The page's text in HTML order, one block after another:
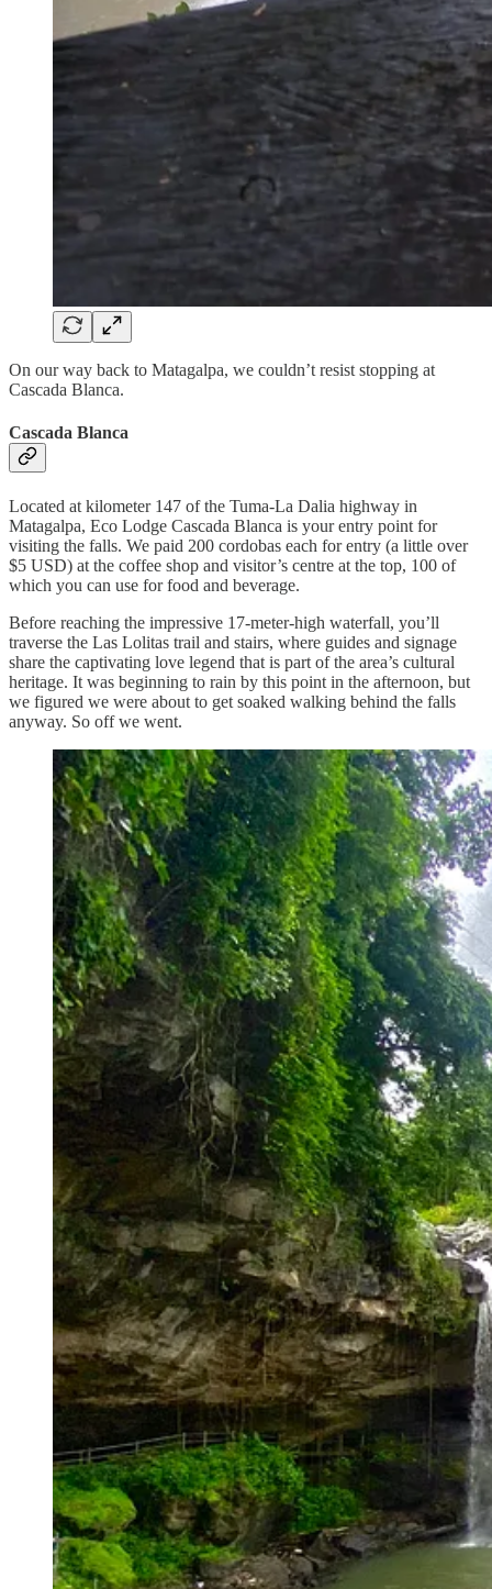
On our way back to Matagalpa, we couldn’t resist stopping at
Cascada Blanca.
Cascada Blanca
Located at kilometer 147 of the Tuma-La Dalia highway in
Matagalpa, Eco Lodge Cascada Blanca is your entry point for
visiting the falls. We paid 200 cordobas each for entry (a little over
$5 USD) at the coffee shop and visitor’s centre at the top, 100 of
which you can use for food and beverage.
Before reaching the impressive 17-meter-high waterfall, you’ll
traverse the Las Lolitas trail and stairs, where guides and signage
share the captivating love legend that is part of the area’s cultural
heritage. It was beginning to rain by this point in the afternoon, but
we figured we were about to get soaked walking behind the falls
anyway. So off we went.